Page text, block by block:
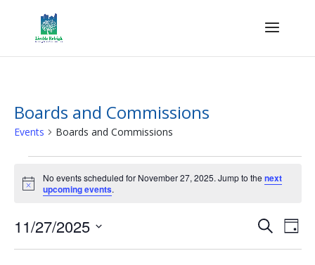
Boards and Commissions
Events Boards and Commissions
Events
for
November
27,
2025
Notice
No events scheduled for November 27, 2025. Jump to thenext
upcoming events.
Events
Search
SearchDay
11/27/2025